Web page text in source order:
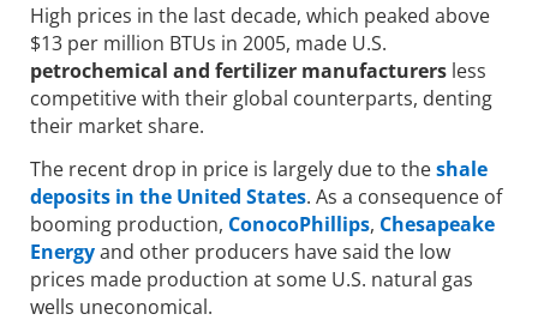
High prices in the last decade, which peaked above
$13 per million BTUs in 2005, made U.S.
petrochemical and fertilizer manufacturers less
competitive with their global counterparts, denting
their market share.
The recent drop in price is largely due to theshale
deposits in the United States. As a consequence of
booming production, ConocoPhillips, Chesapeake
Energyand other producers have said the low
prices made production at some U.S. natural gas
wells uneconomical.